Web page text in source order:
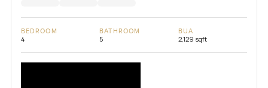
BEDROOM
4
BATHROOM
5
BUA
2,129 sqft